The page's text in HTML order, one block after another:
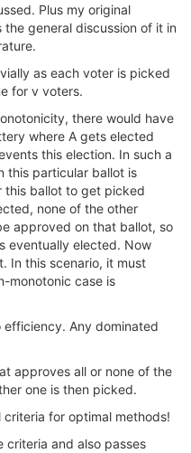
Plus my original
general discussion of it in
as each voter is picked
for v voters.
there would have
where A gets elected
this election. In such a
this particular ballot is
this ballot to get picked
none of the other
approved on that ballot, so
eventually elected. Now
In this scenario, it must
monotonic case is
Any dominated
approves all or none of the
one is then picked.
criteria for optimal methods!
criteria and also passes